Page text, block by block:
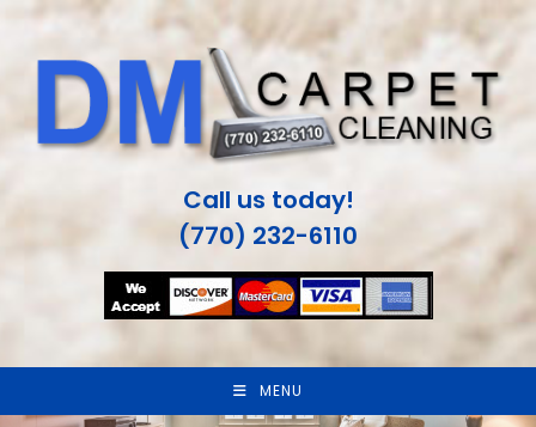
content
Call us today!
(770) 232-6110
MENU